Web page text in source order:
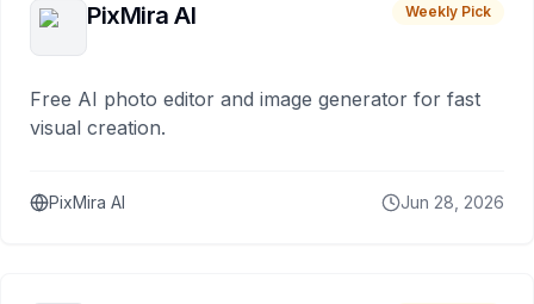
PixMira AI Weekly Pick
Free AI photo editor and image generator for fast
visual creation.
PixMira AI Jun 28, 2026